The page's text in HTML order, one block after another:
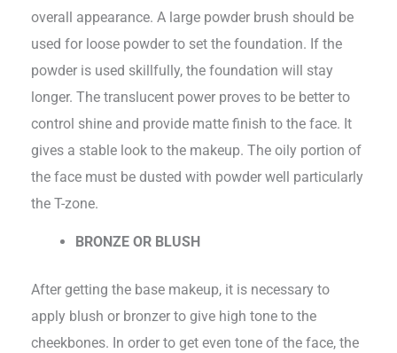
overall appearance. A large powder brush should be
used for loose powder to set the foundation. If the
powder is used skillfully, the foundation will stay
longer. The translucent power proves to be better to
control shine and provide matte finish to the face. It
gives a stable look to the makeup. The oily portion of
the face must be dusted with powder well particularly
the T-zone.
BRONZE OR BLUSH
After getting the base makeup, it is necessary to
apply blush or bronzer to give high tone to the
cheekbones. In order to get even tone of the face, the